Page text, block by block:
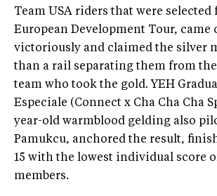
Team USA riders that were selected
European Development Tour, came
victoriously and claimed the silver
than a rail separating them from
team who took the gold. YEH
Especiale (Connect x Cha Cha Cha
year-old warmblood gelding also
Pamukcu, anchored the result,
15 with the lowest individual score
members.